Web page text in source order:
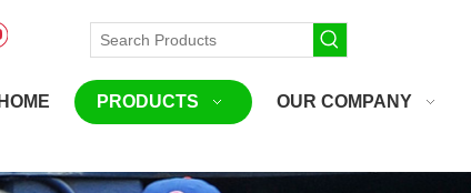
HOME PRODUCTS OUR COMPANY